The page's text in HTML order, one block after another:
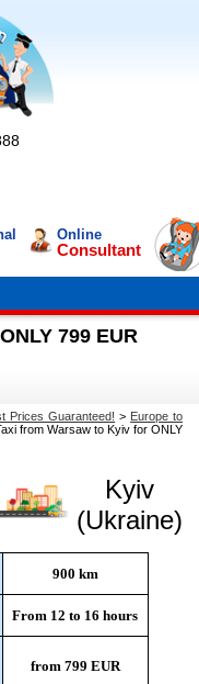
Online
Consultant
799 EUR
Prices Guaranteed! > Europe to
from Warsaw to Kyiv for ONLY
Kyiv
(Ukraine)
900 km
From 12 to 16 hours
from 799 EUR